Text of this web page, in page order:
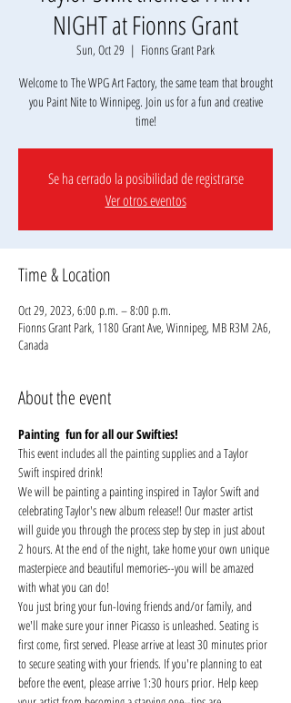
NIGHT at Fionns Grant
Sun, Oct 29
  |
Fionns Grant Park
Welcome to The WPG Art Factory, the same team that brought
you Paint Nite to Winnipeg. Join us for a fun and creative
Se ha cerrado la posibilidad de registrarse
Ver otros eventos
Time & Location
Oct 29, 2023, 6:00 p.m. – 8:00 p.m.
Fionns Grant Park, 1180 Grant Ave, Winnipeg, MB R3M 2A6,
Canada
About the event
Painting  fun for all our Swifties!
This event includes all the painting supplies and a Taylor
Swift inspired drink!
We will be painting a painting inspired in Taylor Swift and
celebrating Taylor's new album release!! Our master artist
will guide you through the process step by step in just about
2 hours. At the end of the night, take home your own unique
masterpiece and beautiful memories--you will be amazed
with what you can do!
You just bring your fun-loving friends and/or family, and
we'll make sure your inner Picasso is unleashed. Seating is
first come, first served. Please arrive at least 30 minutes prior
to secure seating with your friends. If you're planning to eat
before the event, please arrive 1:30 hours prior. Help keep